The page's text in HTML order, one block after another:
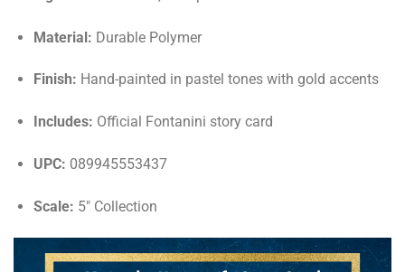
Material: Durable Polymer
Finish: Hand-painted in pastel tones with gold accents
Includes: Official Fontanini story card
UPC: 089945553437
Scale: 5" Collection